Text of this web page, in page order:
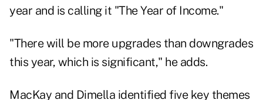
year and is calling it "The Year of Income."
"There will be more upgrades than downgrades
this year, which is significant," he adds.
MacKay and Dimella identified five key themes